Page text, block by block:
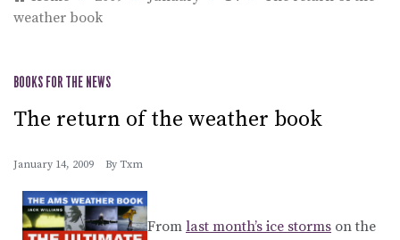
weather book
BOOKS FOR THE NEWS
The return of the weather book
January 14, 2009 By Txm
From last month’s ice storms on the